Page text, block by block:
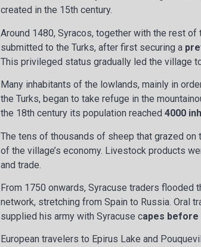
created in the 15th century.
Around 1480, Syracos, together with the rest
submitted to the Turks, after first securing a
This privileged status gradually led the village
Many inhabitants of the lowlands, mainly in
the Turks, began to take refuge in the
the 18th century its population reached4000
The tens of thousands of sheep that grazed
of the village’s economy. Livestock products
and trade.
From 1750 onwards, Syracuse traders flooded
network, stretching from Spain to Russia. Oral
supplied his army with Syracuse capes before
European travelers to Epirus Lake and